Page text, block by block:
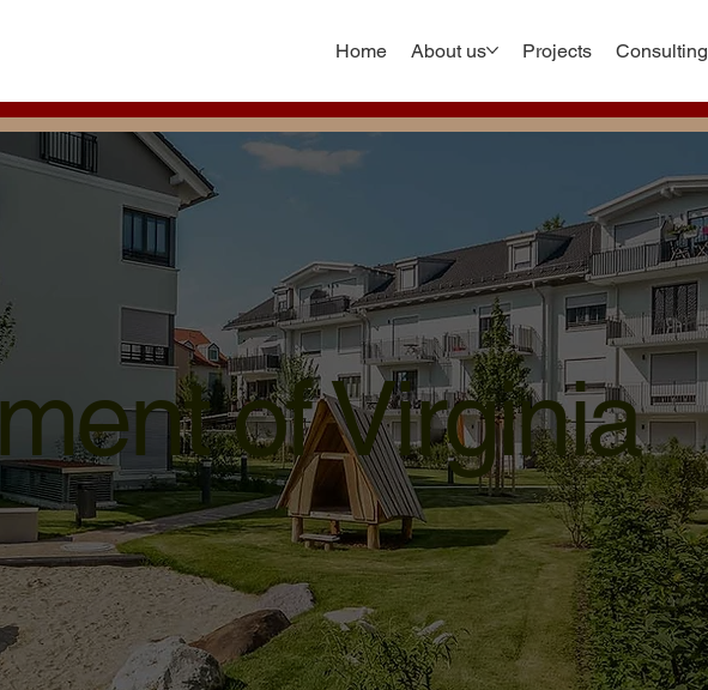
Home About us Projects Consulting
of Virginia